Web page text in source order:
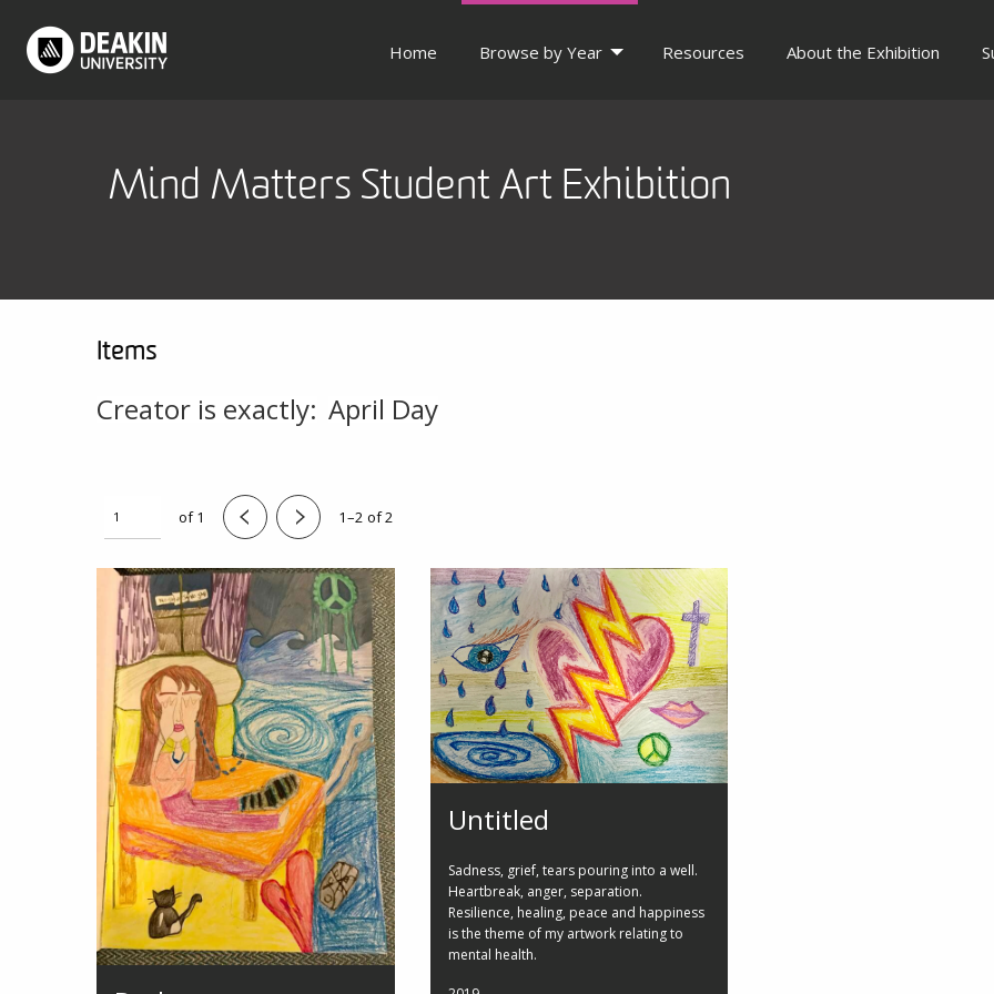
Home Browse by Year Resources About the Exhibition
Mind Matters Student Art Exhibition
Items
Creator is exactly: April Day
of 1 1–2 of 2
Untitled
Sadness, grief, tears pouring into a well.
Heartbreak, anger, separation.
Resilience, healing, peace and happiness
is the theme of my artwork relating to
mental health.